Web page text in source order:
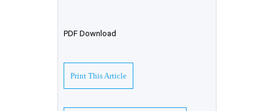
PDF Download
Print This Article